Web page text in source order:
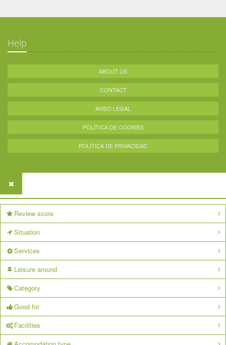
Help
ABOUT US
CONTACT
AVISO LEGAL
POLÍTICA DE COOKIES
POLÍTICA DE PRIVACIDAD
Review score
Situation
Services
Leisure around
Category
Good for
Facilities